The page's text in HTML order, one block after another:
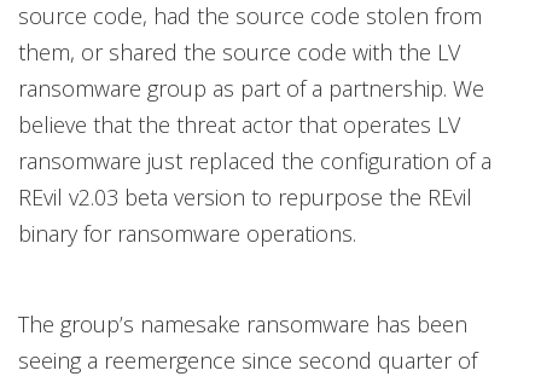
source code, had the source code stolen from
them, or shared the source code with the LV
ransomware group as part of a partnership. We
believe that the threat actor that operates LV
ransomware just replaced the configuration of a
REvil v2.03 beta version to repurpose the REvil
binary for ransomware operations.
The group’s namesake ransomware has been
seeing a reemergence since second quarter of